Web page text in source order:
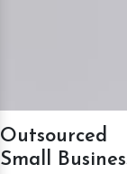
Outsourced
Small